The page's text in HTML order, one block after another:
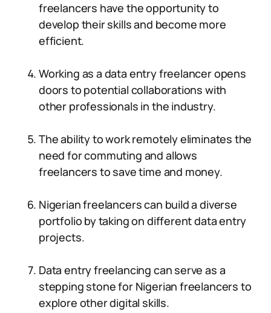
freelancers have the opportunity to
develop their skills and become more
efficient.
Working as a data entry freelancer opens
doors to potential collaborations with
other professionals in the industry.
The ability to work remotely eliminates the
need for commuting and allows
freelancers to save time and money.
Nigerian freelancers can build a diverse
portfolio by taking on different data entry
projects.
Data entry freelancing can serve as a
stepping stone for Nigerian freelancers to
explore other digital skills.